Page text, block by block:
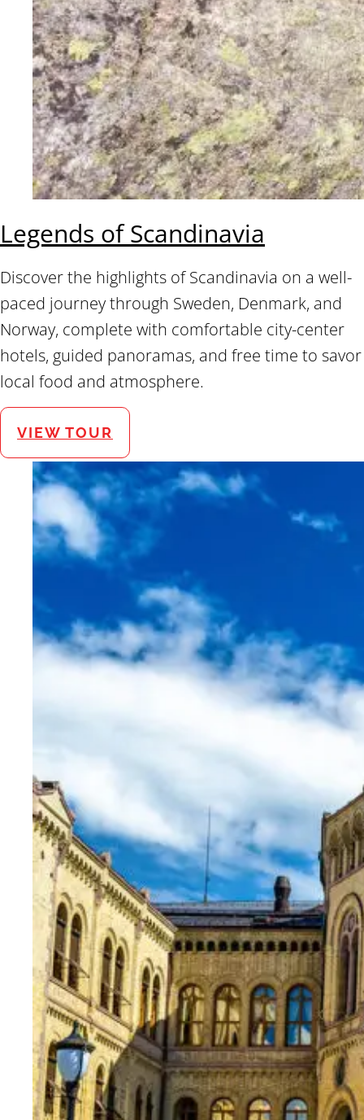
Legends of Scandinavia
Discover the highlights of Scandinavia on a well-
paced journey through Sweden, Denmark, and
Norway, complete with comfortable city-center
hotels, guided panoramas, and free time to savor
local food and atmosphere.
VIEW TOUR